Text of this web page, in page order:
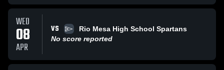
WED
08
APR
VS
Rio Mesa High School Spartans
No score reported